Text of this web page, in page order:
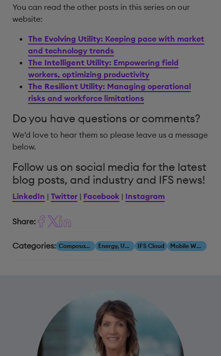
You can read the other posts in this series on our
website:
The Evolving Utility: Keeping pace with market
and technology trends
The Intelligent Utility: Empowering field
workers, optimizing productivity
The Resilient Utility: Managing operational
risks and workforce limitations
Do you have questions or comments?
We’d love to hear them so please leave us a message
below.
Follow us on social media for the latest
blog posts, and industry and IFS news!
LinkedIn | Twitter | Facebook | Instagram
Share:
Categories: Composability Energy, Utilities & Resources IFS Cloud Mobile Workforce Management